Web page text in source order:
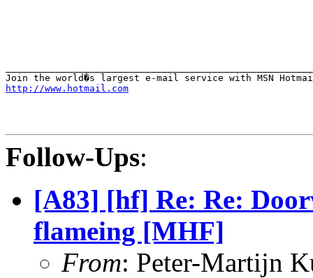
http://www.hotmail.com
Follow-Ups:
[A83] [hf] Re: Re:
flameing [MHF]
From: Peter-Martijn